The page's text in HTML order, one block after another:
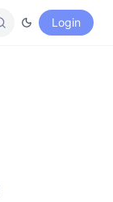
Login